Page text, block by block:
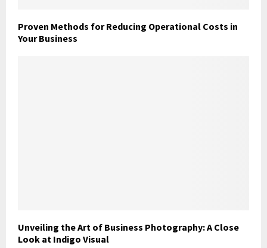
Proven Methods for Reducing Operational Costs in
Your Business
Unveiling the Art of Business Photography: A Close
Look at Indigo Visual